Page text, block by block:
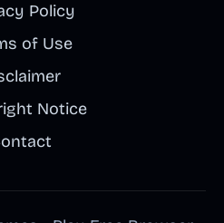
Policy
of Use
Notice